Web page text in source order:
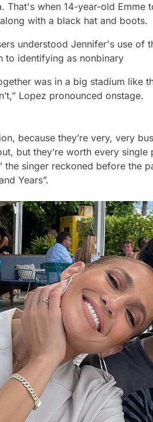
That's when 14-year-old Emme
with a black hat and boots.
understood Jennifer's use of
to identifying as nonbinary
was in a big stadium like
Lopez pronounced onstage.
because they’re very, very
but they’re worth every single
the singer reckoned before the
Years”.